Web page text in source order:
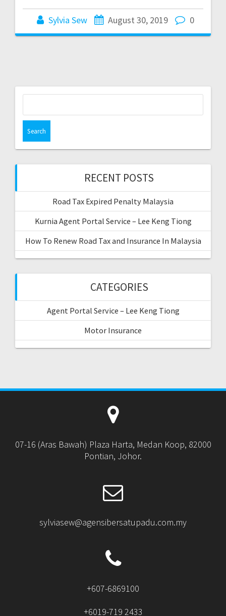
Sylvia Sew August 30, 2019 0
c
o
r
:
RECENT POSTS
Road Tax Expired Penalty Malaysia
Kurnia Agent Portal Service – Lee Keng Tiong
How To Renew Road Tax and Insurance In Malaysia
CATEGORIES
Agent Portal Service – Lee Keng Tiong
Motor Insurance
07-16 (Aras Bawah) Plaza Harta, Medan Koop, 82000
Pontian, Johor.
sylviasew@agensibersatupadu.com.my
+607-6869100
+6019-719 2433